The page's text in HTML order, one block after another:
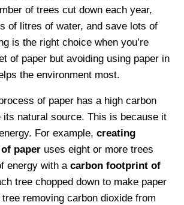
of trees cut down each year,
of litres of water, and save lots of
is the right choice when you’re
of paper but avoiding using paper in
the environment most.
of paper has a high carbon
its natural source. This is because it
For example,creating
of paper uses eight or more trees
energy with acarbon footprint of
tree chopped down to make paper
removing carbon dioxide from